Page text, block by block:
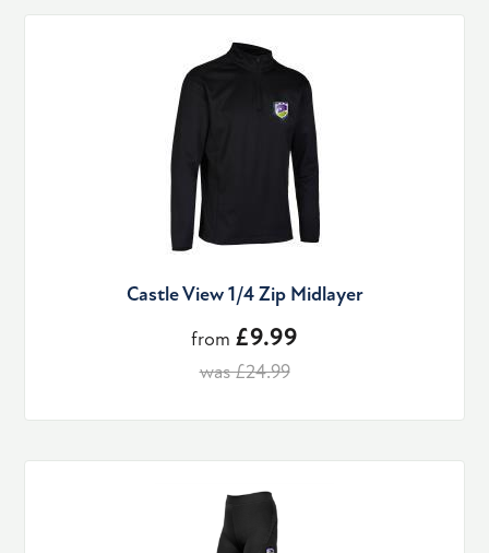
Castle View 1/4 Zip Midlayer
from £9.99
was £24.99